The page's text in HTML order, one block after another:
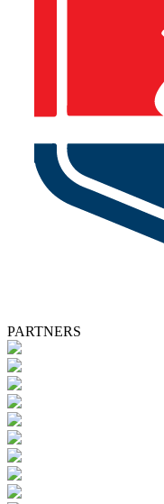
PARTNERS